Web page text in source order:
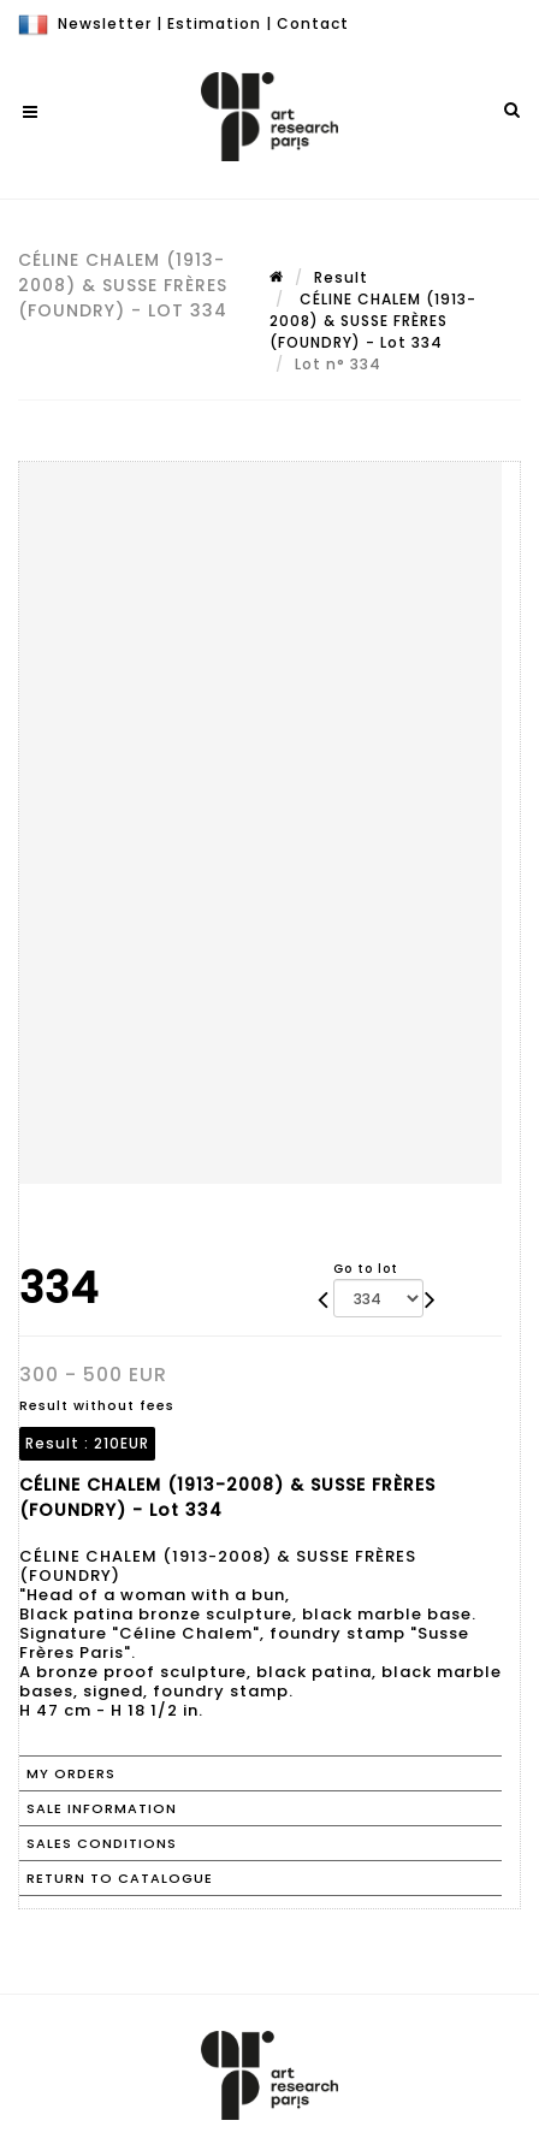
Newsletter | Estimation | Contact
CÉLINE CHALEM (1913-
2008) & SUSSE FRÈRES
(FOUNDRY) - LOT 334
Result
CÉLINE CHALEM (1913-
2008) & SUSSE FRÈRES
(FOUNDRY) - Lot 334
Lot n° 334
334 Go to lot
300 - 500 EUR
Result without fees
Result : 210EUR
CÉLINE CHALEM (1913-2008) & SUSSE FRÈRES
(FOUNDRY) - Lot 334
CÉLINE CHALEM (1913-2008) & SUSSE FRÈRES
(FOUNDRY)
"Head of a woman with a bun,
Black patina bronze sculpture, black marble base.
Signature "Céline Chalem", foundry stamp "Susse
Frères Paris".
A bronze proof sculpture, black patina, black marble
bases, signed, foundry stamp.
H 47 cm - H 18 1/2 in.
MY ORDERS
SALE INFORMATION
SALES CONDITIONS
RETURN TO CATALOGUE